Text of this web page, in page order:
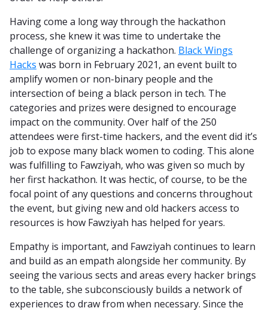
Having come a long way through the hackathon
process, she knew it was time to undertake the
challenge of organizing a hackathon. Black Wings
Hacks was born in February 2021, an event built to
amplify women or non-binary people and the
intersection of being a black person in tech. The
categories and prizes were designed to encourage
impact on the community. Over half of the 250
attendees were first-time hackers, and the event did it’s
job to expose many black women to coding. This alone
was fulfilling to Fawziyah, who was given so much by
her first hackathon. It was hectic, of course, to be the
focal point of any questions and concerns throughout
the event, but giving new and old hackers access to
resources is how Fawziyah has helped for years.
Empathy is important, and Fawziyah continues to learn
and build as an empath alongside her community. By
seeing the various sects and areas every hacker brings
to the table, she subconsciously builds a network of
experiences to draw from when necessary. Since the